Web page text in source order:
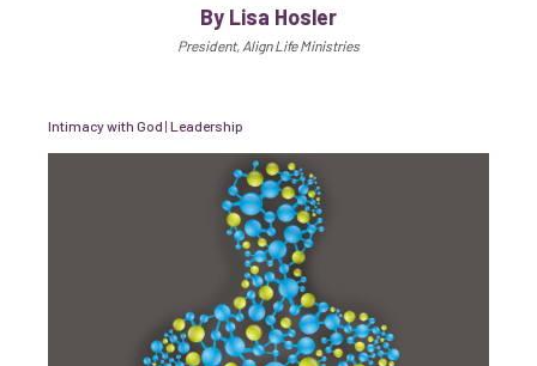
By Lisa Hosler
President, Align Life Ministries
Intimacy with God | Leadership